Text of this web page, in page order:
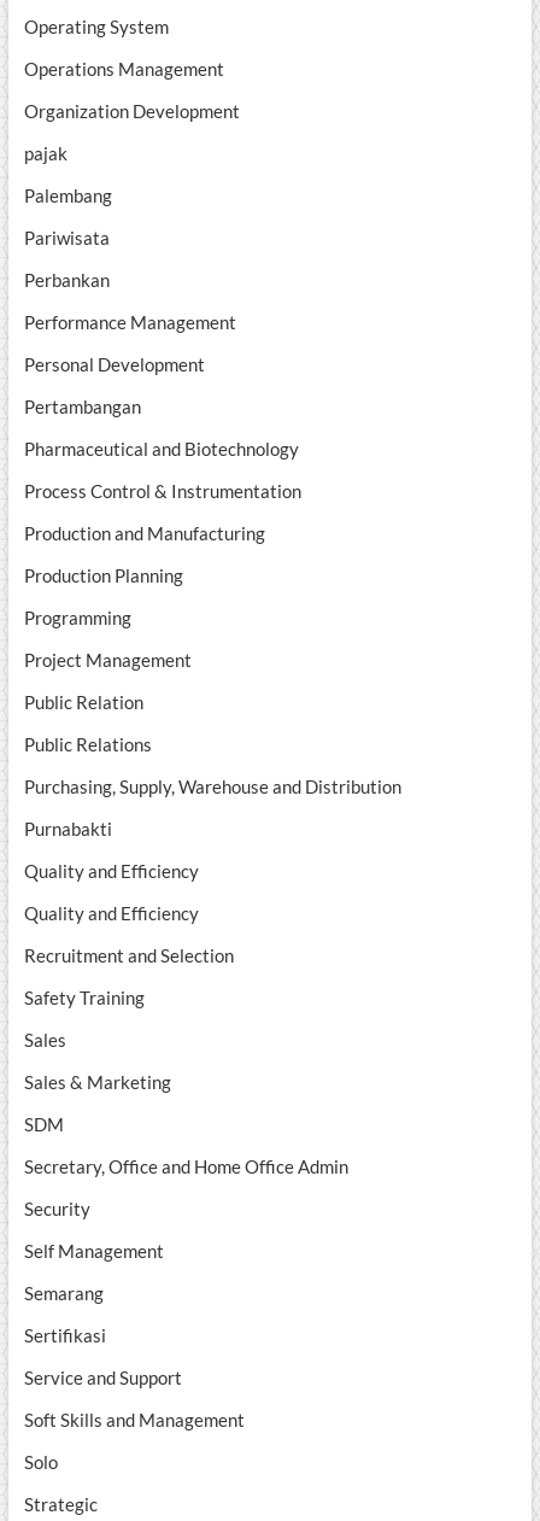
Operating System
Operations Management
Organization Development
pajak
Palembang
Pariwisata
Perbankan
Performance Management
Personal Development
Pertambangan
Pharmaceutical and Biotechnology
Process Control & Instrumentation
Production and Manufacturing
Production Planning
Programming
Project Management
Public Relation
Public Relations
Purchasing, Supply, Warehouse and Distribution
Purnabakti
Quality and Efficiency
Quality and Efficiency
Recruitment and Selection
Safety Training
Sales
Sales & Marketing
SDM
Secretary, Office and Home Office Admin
Security
Self Management
Semarang
Sertifikasi
Service and Support
Soft Skills and Management
Solo
Strategic